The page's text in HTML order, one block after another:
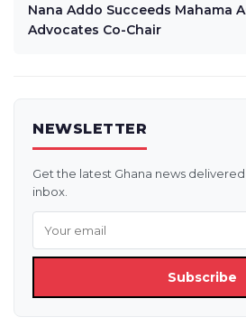
Nana Addo Succeeds Mahama
Advocates Co-Chair
NEWSLETTER
Get the latest Ghana news
inbox.
Subscribe